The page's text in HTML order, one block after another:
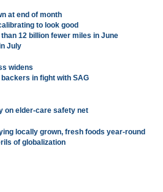
at end of month
to look good
12 billion fewer miles in June
July
widens
in fight with SAG
on elder-care safety net
locally grown, fresh foods year-round
of globalization